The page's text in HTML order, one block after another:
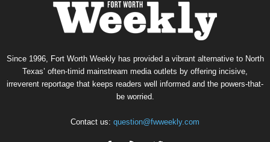
Since 1996, Fort Worth Weekly has provided a vibrant alternative to North
Texas’ often-timid mainstream media outlets by offering incisive,
irreverent reportage that keeps readers well informed and the powers-that-
be worried.
Contact us: question@fwweekly.com